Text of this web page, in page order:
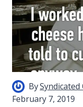
By
February 7, 2019